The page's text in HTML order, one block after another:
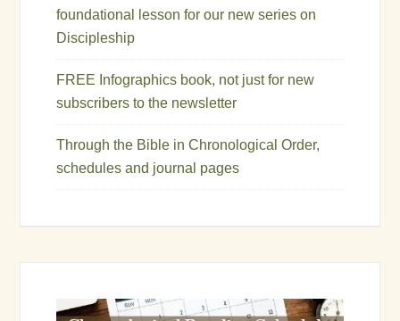
foundational lesson for our new series on
Discipleship
FREE Infographics book, not just for new
subscribers to the newsletter
Through the Bible in Chronological Order,
schedules and journal pages